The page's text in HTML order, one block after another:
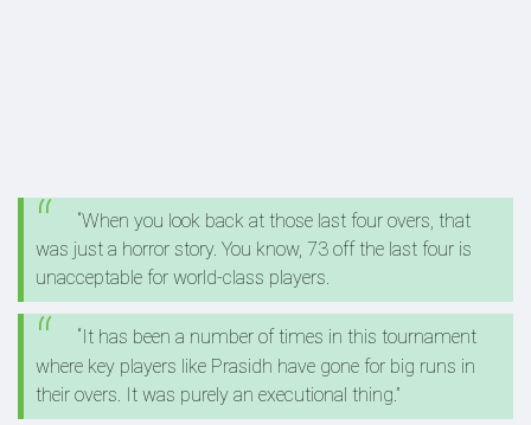
“When you look back at those last four overs, that
was just a horror story. You know, 73 off the last four is
unacceptable for world-class players.
“It has been a number of times in this tournament
where key players like Prasidh have gone for big runs in
their overs. It was purely an executional thing.”